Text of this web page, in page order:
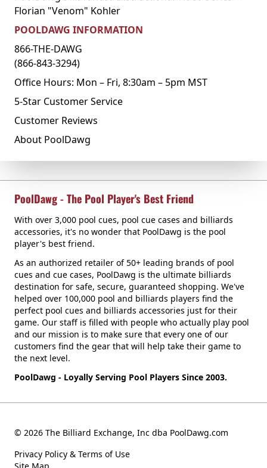
Florian "Venom" Kohler
POOLDAWG INFORMATION
866-THE-DAWG
(866-843-3294)
Office Hours: Mon – Fri, 8:30am – 5pm MST
5-Star Customer Service
Customer Reviews
About PoolDawg
PoolDawg - The Pool Player's Best Friend
With over 3,000 pool cues, pool cue cases and billiards
accessories, it's no wonder that PoolDawg is the pool
player's best friend.
As an authorized retailer of 50+ leading brands of pool
cues and cue cases, PoolDawg is the ultimate billiards
destination for safe, secure, guaranteed shopping. We've
helped over 100,000 pool and billiards players find the
perfect pool cues and billiards accessories just for their
game. Our staff is filled with people who actually play pool
and our mission is to make sure that every one of our
customers find the gear that will help take their game to
the next level.
PoolDawg - Loyally Serving Pool Players Since 2003.
© 2026 The Billiard Exchange, Inc dba PoolDawg.com
Privacy Policy & Terms of Use